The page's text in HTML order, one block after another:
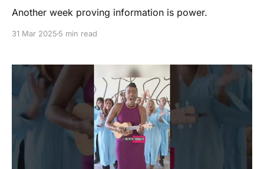
Another week proving information is power.
31 Mar 2025 5 min read